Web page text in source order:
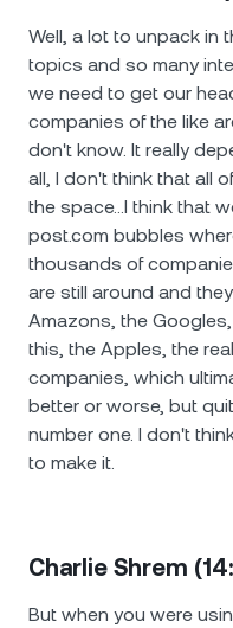
Well, a lot to unpack in
topics and so many
we need to get our
companies of the like
don't know. It really
all, I don't think that all
the space…I think that
post.com bubbles
thousands of
are still around and
Amazons, the
this, the Apples, the
companies, which
better or worse, but
number one. I don't
to make it.
Charlie Shrem
But when you were